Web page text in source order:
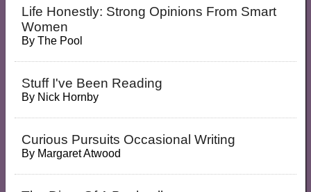
Life Honestly: Strong Opinions From Smart
Women
By The Pool
Stuff I've Been Reading
By Nick Hornby
Curious Pursuits Occasional Writing
By Margaret Atwood